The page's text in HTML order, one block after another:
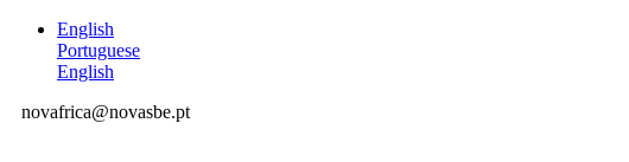
English
Portuguese
English
novafrica@novasbe.pt